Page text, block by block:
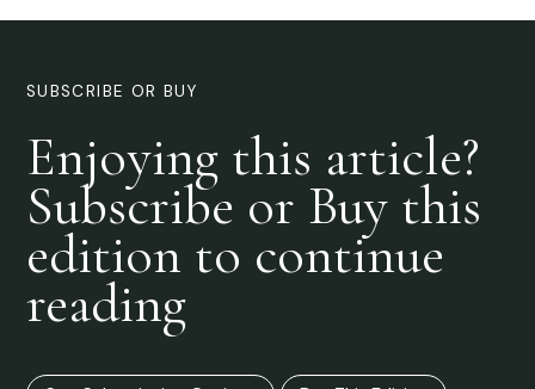
SUBSCRIBE OR BUY
Enjoying this article?
Subscribe or Buy this
edition to continue
reading